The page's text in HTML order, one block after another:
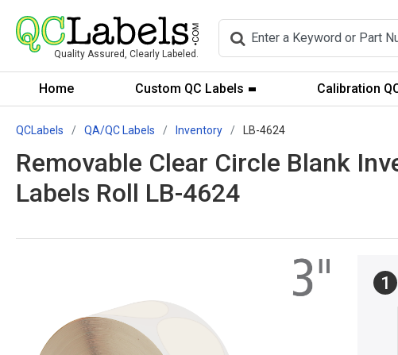
Quality Assured, Clearly Labeled.
Home Custom QC Labels Calibration
QCLabels QA/QC Labels Inventory LB-4624
Removable Clear Circle Blank
Labels Roll LB-4624
1